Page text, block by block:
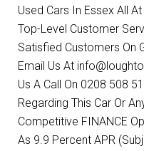
Used Cars In Essex All
Top-Level Customer
Satisfied Customers On
Email Us At
Us A Call On 0208 508
Regarding This Car Or
Competitive FINANCE
As 9.9 Percent APR